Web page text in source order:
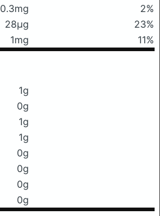
0.3mg
2%
28μg
23%
1mg 11%
1g
0g
1g
1g
0g
0g
0g
0g